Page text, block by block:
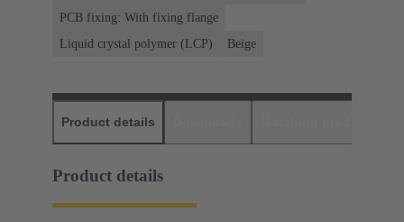
PCB fixing: With fixing flange
Liquid crystal polymer (LCP)
Beige
Product details
Product details